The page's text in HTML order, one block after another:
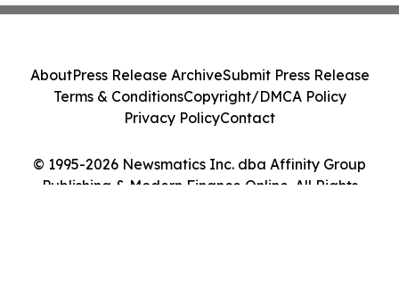
© 1995-2026 Newsmatics Inc. dba Affinity Group
Publishing & Modern Finance Online. All Rights
AboutPress Release ArchiveSubmit Press Release
Terms & ConditionsCopyright/DMCA Policy
Privacy PolicyContact